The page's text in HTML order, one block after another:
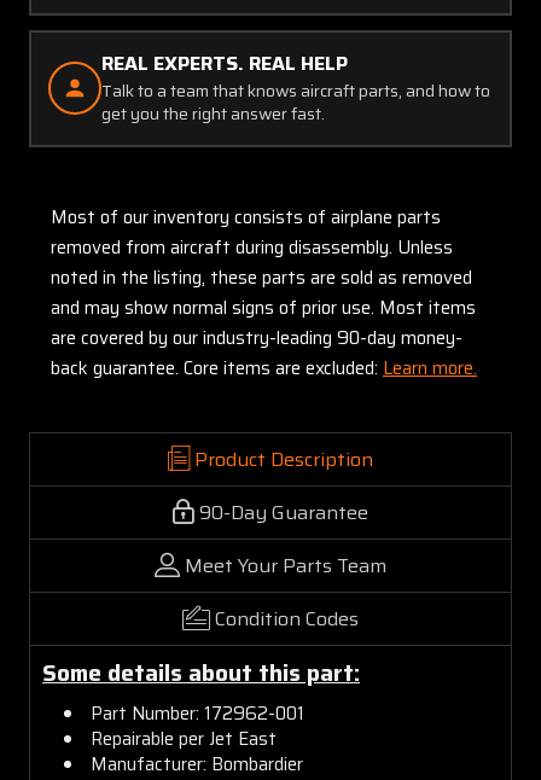
REAL EXPERTS. REAL HELP
Talk to a team that knows aircraft parts, and how to
get you the right answer fast.
Most of our inventory consists of airplane parts
removed from aircraft during disassembly. Unless
noted in the listing, these parts are sold as removed
and may show normal signs of prior use. Most items
are covered by our industry-leading 90-day money-
back guarantee. Core items are excluded: Learn more.
Product Description
90-Day Guarantee
Meet Your Parts Team
Condition Codes
Some details about this part:
Part Number: 172962-001
Repairable per Jet East
Manufacturer: Bombardier